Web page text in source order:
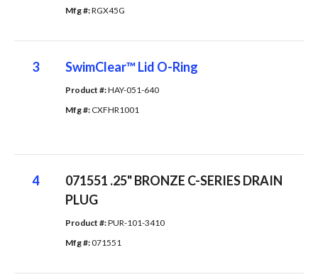
Mfg #: RGX45G
3 SwimClear™ Lid O-Ring
Product #: HAY-051-640
Mfg #: CXFHR1001
4
071551 .25" BRONZE C-SERIES DRAIN
PLUG
Product #: PUR-101-3410
Mfg #: 071551